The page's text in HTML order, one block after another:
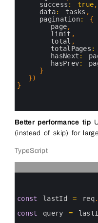
success : true,
data: tasks ,
pagination:
{
page,
limit ,
total ,
totalPages :
hasNext :
hasPrev:
}
})
}
Better performance tip
(instead of skip) for
TypeScript
const lastId = req.
const
query =